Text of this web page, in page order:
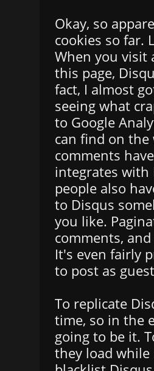
Okay, so
cookies so far.
When you visit
this page,
fact, I almost
seeing what
to Google
can find on the
comments
integrates with
people also
to Disqus
you like.
comments,
It's even fairly
to post as
To replicate
time, so in the
going to be it.
they load